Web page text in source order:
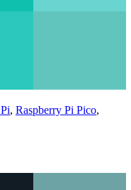
, Raspberry Pi Pico,